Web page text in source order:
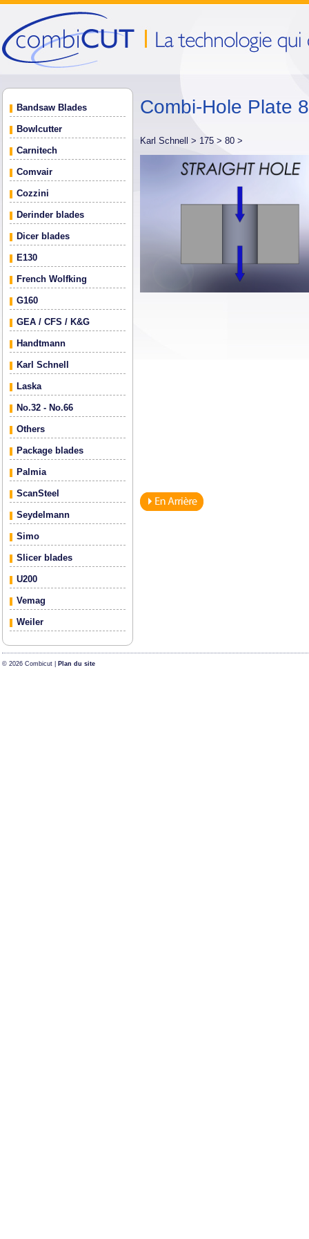
Bandsaw Blades
Bowlcutter
Carnitech
Comvair
Cozzini
Derinder blades
Dicer blades
E130
French Wolfking
G160
GEA / CFS / K&G
Handtmann
Karl Schnell
Laska
No.32 - No.66
Others
Package blades
Palmia
ScanSteel
Seydelmann
Simo
Slicer blades
U200
Vemag
Weiler
Combi-Hole Plate
Karl Schnell > 175 > 80 >
© 2026 Combicut | Plan du site